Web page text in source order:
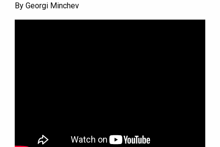
By Georgi Minchev